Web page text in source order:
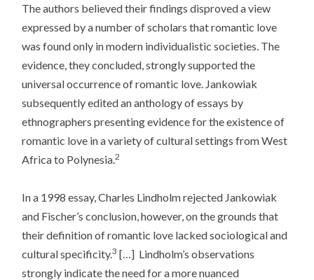
The authors believed their findings disproved a view
expressed by a number of scholars that romantic love
was found only in modern individualistic societies. The
evidence, they concluded, strongly supported the
universal occurrence of romantic love. Jankowiak
subsequently edited an anthology of essays by
ethnographers presenting evidence for the existence of
romantic love in a variety of cultural settings from West
Africa to Polynesia.2
In a 1998 essay, Charles Lindholm rejected Jankowiak
and Fischer’s conclusion, however, on the grounds that
their definition of romantic love lacked sociological and
cultural specificity.3 […] Lindholm’s observations
strongly indicate the need for a more nuanced